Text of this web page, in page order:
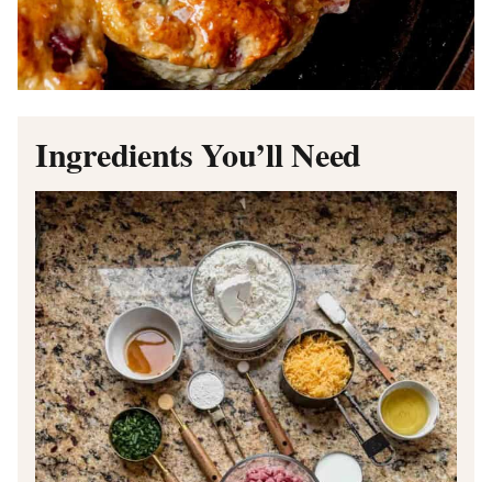
Ingredients You’ll Need